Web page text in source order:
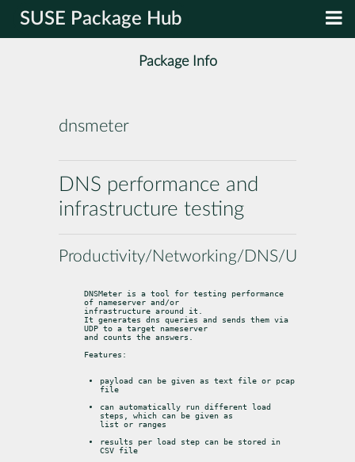
SUSE Package Hub
Package Info
dnsmeter
DNS performance and
infrastructure testing
Productivity/Networking/DNS/Utilities
DNSMeter is a tool for testing performance
of nameserver and/or
infrastructure around it.
It generates dns queries and sends them via
UDP to a target nameserver
and counts the answers.
Features:
payload can be given as text file or pcap
file
can automatically run different load
steps, which can be given as
list or ranges
results per load step can be stored in
CSV file